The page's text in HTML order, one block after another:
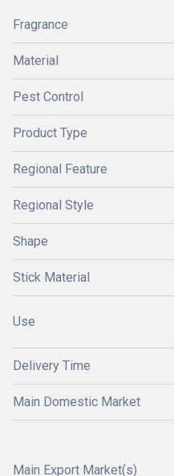
Fragrance
Material
Pest Control
Product Type
Regional Feature
Regional Style
Shape
Stick Material
Use
Delivery Time
Main Domestic Market
Main Export Market(s)